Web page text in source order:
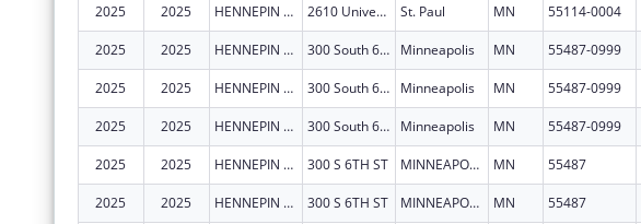
2025 2025 HENNEPIN COUNTY 2610 University Avenue W., Suite 100 St. Paul MN 55114-0004
2025 2025 HENNEPIN COUNTY 300 South 6th Street MC131 Minneapolis MN 55487-0999
2025 2025 HENNEPIN COUNTY 300 South 6th Street MC131 Minneapolis MN 55487-0999
2025 2025 HENNEPIN COUNTY 300 South 6th Street MC131 Minneapolis MN 55487-0999
2025 2025 HENNEPIN COUNTY 300 S 6TH ST MINNEAPOLIS MN 55487
2025 2025 HENNEPIN COUNTY 300 S 6TH ST MINNEAPOLIS MN 55487